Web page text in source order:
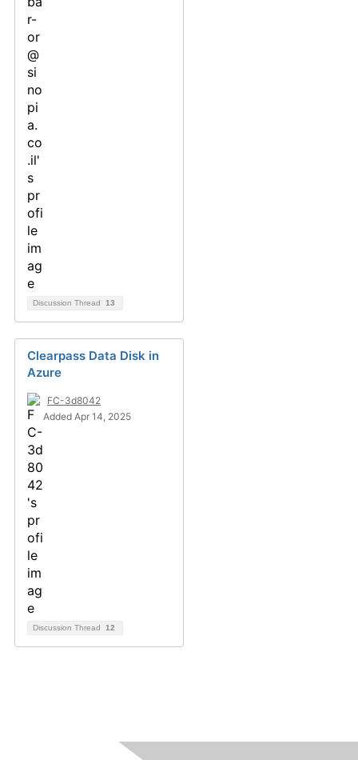
Discussion Thread 13
Clearpass Data Disk in
Azure
FC-3d8042
Added Apr 14, 2025
Discussion Thread 12